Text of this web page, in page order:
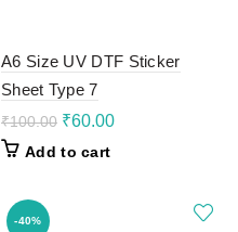
A6 Size UV DTF Sticker
Sheet Type 7
₹100.00 Original
was:
₹60.00Current
Add to cart
-40%